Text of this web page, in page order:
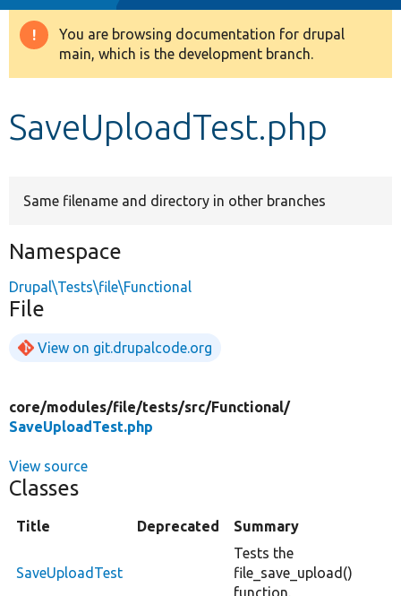
Drupal 8+
Develop for Drupal
Warning
message
You are browsing documentation for drupal
main, which is the development branch.
SaveUploadTest.php
Same filename and directory in other branches
Namespace
Drupal\Tests\file\Functional
File
View on git.drupalcode.org
core/modules/file/tests/src/Functional/
SaveUploadTest.php
View source
Classes
Title Deprecated Summary
SaveUploadTest
Tests the
file_save_upload()
function.